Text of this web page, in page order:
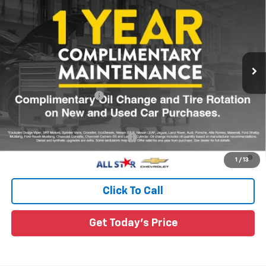
1 / 13
Special Offer
All Star Chevrolet Baton Rouge
VIN:
3GNARHEG3VL164391
In Transit
MSRP
Less
MSRP:
All Star Chevy Doc Fee
+$436
Sale Price: See dealer for Sale Price
Add. Offers you may Qualify For:
-$1,000
4.9% APR for 36 Months and 90 Day Payment Deferral for Well-
Qualified Buyers When Financed w/ GM Financial
Click To Call
Get Today's Price